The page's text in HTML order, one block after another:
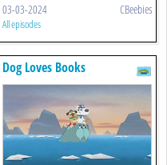
03-03-2024 CBeebies
All episodes
Dog Loves Books